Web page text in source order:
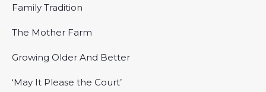
Family Tradition
The Mother Farm
Growing Older And Better
‘May It Please the Court’